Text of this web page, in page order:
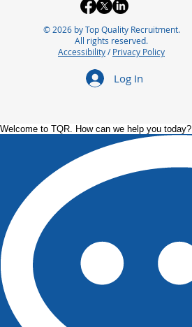
© 2026 by Top Quality Recruitment.
All rights reserved.
Accessibility/Privacy Policy
Log In
Welcome to TQR. How can we help you today?